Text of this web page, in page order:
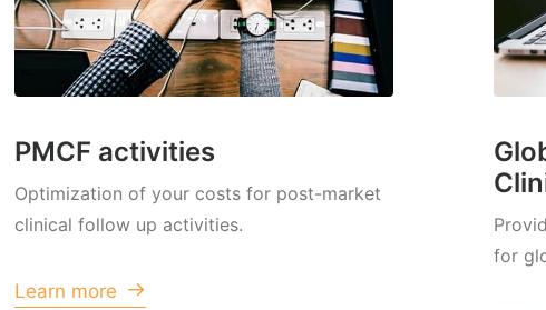
PMCF activities
Optimization of your costs for post-market
clinical follow up activities.
Learn more
for